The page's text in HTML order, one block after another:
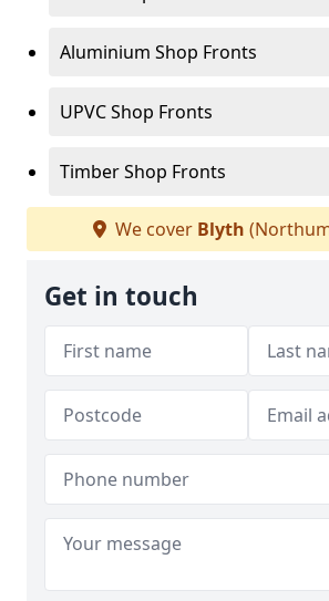
Aluminium Shop Fronts
UPVC Shop Fronts
Timber Shop Fronts
We cover Blyth
Get in touch